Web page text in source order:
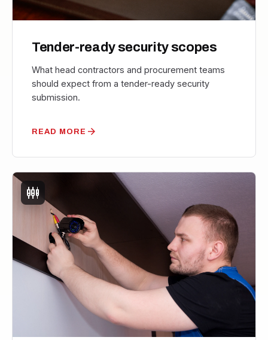
Tender-ready security scopes
What head contractors and procurement teams
should expect from a tender-ready security
submission.
READ MORE arrow_forward
settings_input_component